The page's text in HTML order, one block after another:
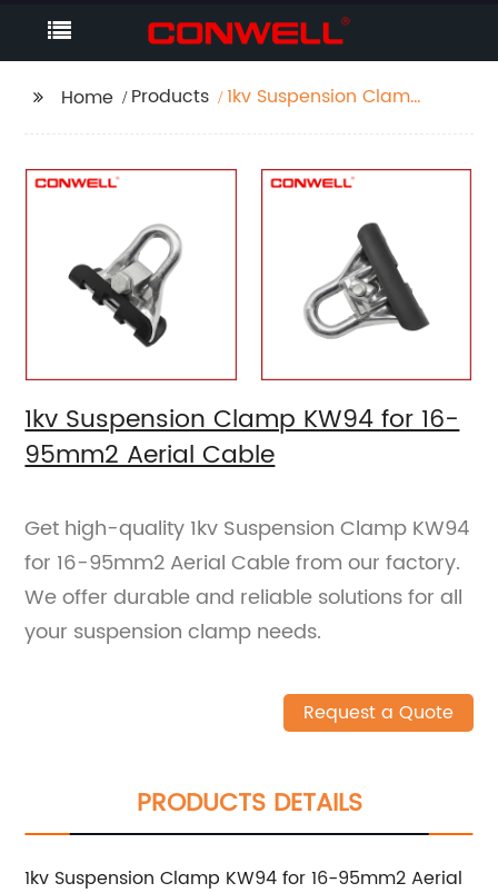
Home Products
1kv Suspension Clamp
1kv Suspension Clamp KW94 for 16-
95mm2 Aerial Cable
Get high-quality 1kv Suspension Clamp KW94
for 16-95mm2 Aerial Cable from our factory.
We offer durable and reliable solutions for all
your suspension clamp needs.
Request a Quote
PRODUCTS DETAILS
1kv Suspension Clamp KW94 for 16-95mm2 Aerial